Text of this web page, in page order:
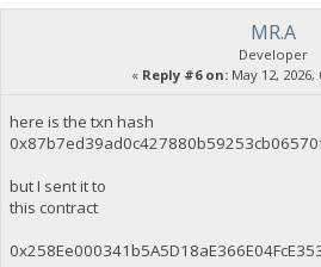
MR.A
Developer
« Reply #6 on: May 12, 2026,
here is the txn hash
but I sent it to
this contract